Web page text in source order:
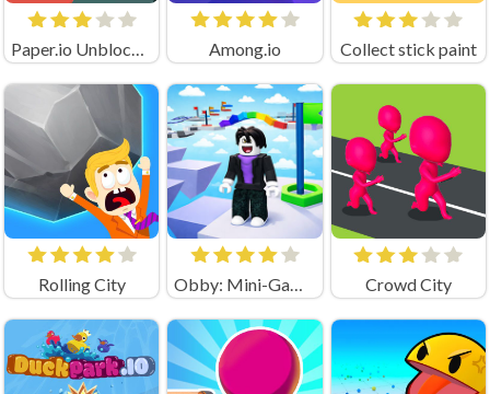
Among.io Collect stick paint
Rolling City Crowd City